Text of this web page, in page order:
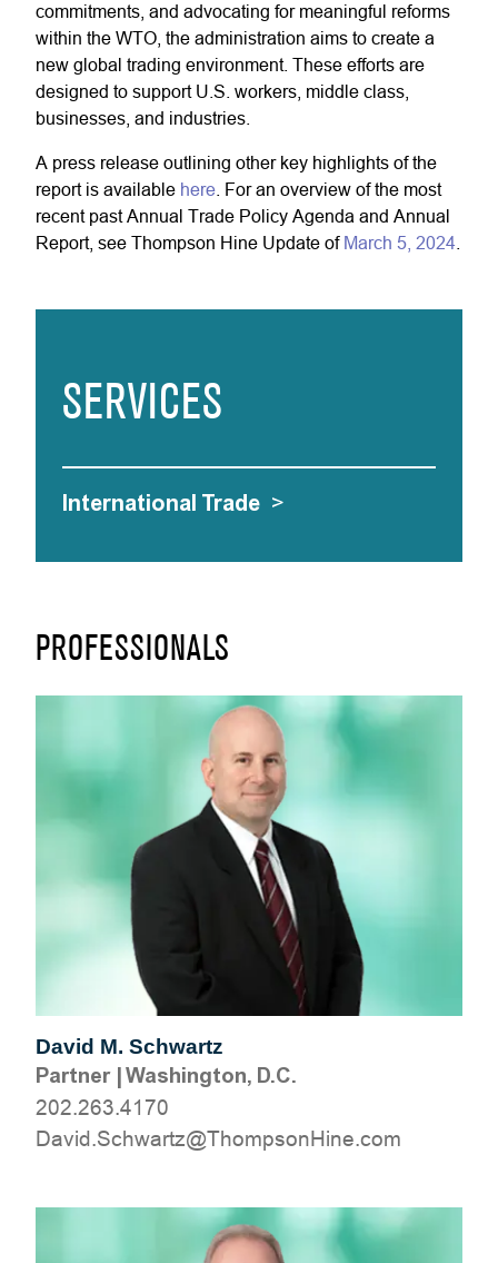
PROFESSIONALS
David M. Schwartz
Partner|Washington, D.C.
202.263.4170
moc.eniHnospmohT@ztrawhcS.divaD
commitments, and advocating for meaningful reforms
within the WTO, the administration aims to create a
new global trading environment. These efforts are
designed to support U.S. workers, middle class,
businesses, and industries.
A press release outlining other key highlights of the
report is available here . For an overview of the most
recent past Annual Trade Policy Agenda and Annual
Report, see Thompson Hine Update of March 5, 2024
SERVICES
International Trade >